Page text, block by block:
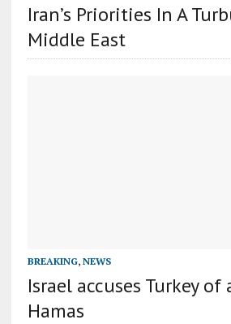
Iran’s Priorities In A
Middle East
BREAKING, NEWS
Israel accuses Turkey of
Hamas